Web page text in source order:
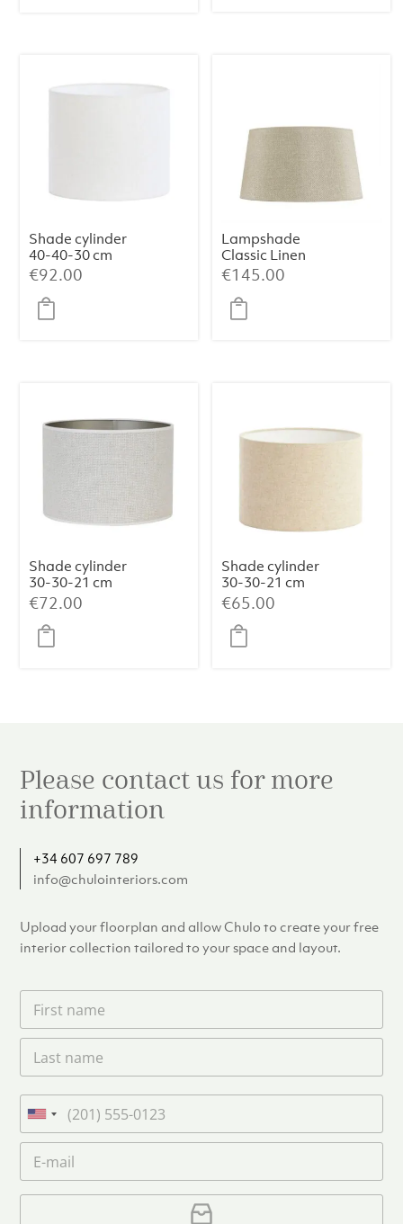
Shade cylinder
40-40-30 cm
LIVIGNO egg
white
€92.00
Lampshade
Classic Linen
Haag (Medium)
€145.00
Shade cylinder
30-30-21 cm
SAVERNA egg
white
€72.00
Shade cylinder
30-30-21 cm
LIVIGNO
natural
€65.00
Please contact us for more
information
+34 607 697 789
info@chulointeriors.com
Upload your floorplan and allow Chulo to create your free
interior collection tailored to your space and layout.
F
r
a
m
e
L
s
t
a
m
*
P
o
U
n
i
t
E
a
i
U